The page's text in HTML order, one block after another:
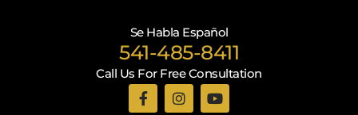
Se Habla Español
541-485-8411
Call Us For Free Consultation